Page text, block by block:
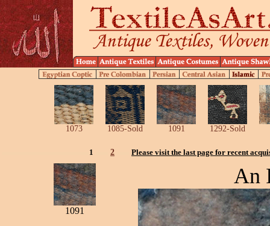
1073 1085-Sold 1091 1292-Sold
1 2 Please visit the last page for recent
1091
An